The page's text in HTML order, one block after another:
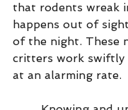
that rodents wreak
happens out of
of the night. These
critters work swiftly
at an alarming rate.